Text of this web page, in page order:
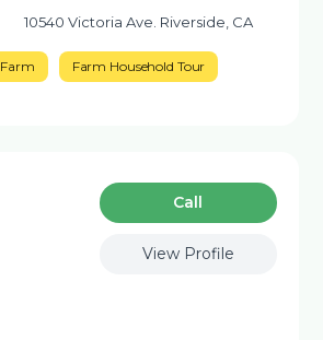
10540 Victoria Ave. Riverside, CA
Farm Farm Household Tour
Сall
View Profile